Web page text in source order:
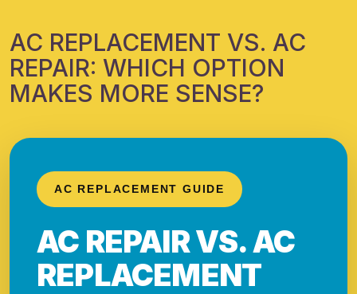
AC REPLACEMENT VS. AC
REPAIR: WHICH OPTION
MAKES MORE SENSE?
AC REPLACEMENT GUIDE
AC REPAIR VS. AC
REPLACEMENT